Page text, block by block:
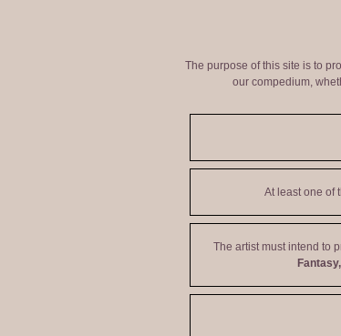
The purpose of this site is to
our compedium,
At least one of
The artist must intend to